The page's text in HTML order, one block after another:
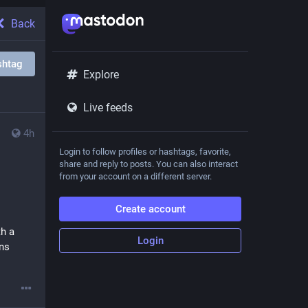
Back
4h
a
Explore
Live feeds
Login to follow profiles or hashtags, favorite,
share and reply to posts. You can also interact
from your account on a different server.
Create account
Login